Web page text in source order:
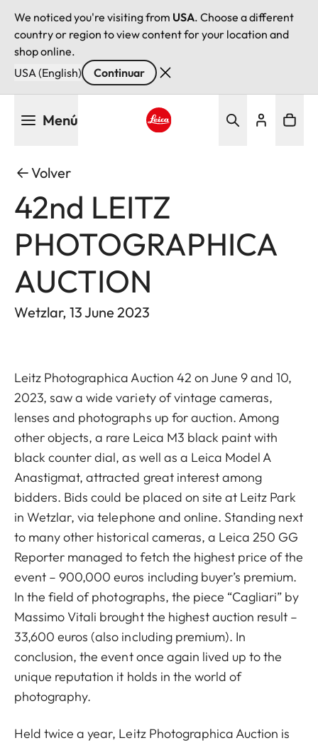
We noticed you're visiting from USA. Choose a different
country or region to view content for your location and
shop online.
USA (English)
Continuar
Menú
Volver
42nd LEITZ
PHOTOGRAPHICA
AUCTION
Wetzlar, 13 June 2023
Leitz Photographica Auction 42 on June 9 and 10,
2023, saw a wide variety of vintage cameras,
lenses and photographs up for auction. Among
other objects, a rare Leica M3 black paint with
black counter dial, as well as a Leica Model A
Anastigmat, attracted great interest among
bidders. Bids could be placed on site at Leitz Park
in Wetzlar, via telephone and online. Standing next
to many other historical cameras, a Leica 250 GG
Reporter managed to fetch the highest price of the
event – 900,000 euros including buyer’s premium.
In the field of photographs, the piece “Cagliari” by
Massimo Vitali brought the highest auction result –
33,600 euros (also including premium). In
conclusion, the event once again lived up to the
unique reputation it holds in the world of
photography.
Held twice a year, Leitz Photographica Auction is